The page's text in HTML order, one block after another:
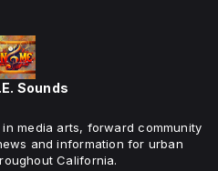
Sounds
media arts, forward community
and information for urban
California.